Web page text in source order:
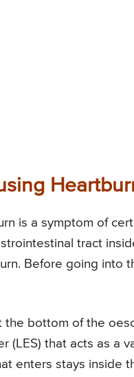
is a symptom of
tract
Before going into
the bottom of the
(LES) that acts as a
enters stays inside